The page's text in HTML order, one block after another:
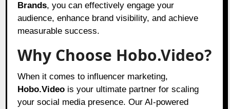
Brands, you can effectively engage your
audience, enhance brand visibility, and achieve
measurable success.
Why Choose Hobo.Video?
When it comes to influencer marketing,
Hobo.Video is your ultimate partner for scaling
your social media presence. Our AI-powered